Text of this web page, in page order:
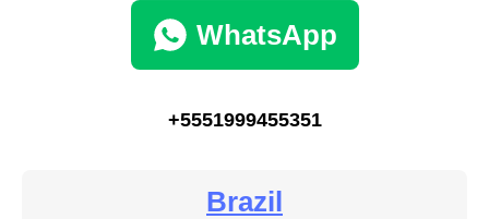
WhatsApp
+5551999455351
Brazil